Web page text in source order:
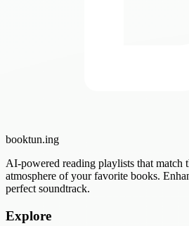
booktun.ing
AI-powered reading playlists that match
atmosphere of your favorite books.
perfect soundtrack.
Explore